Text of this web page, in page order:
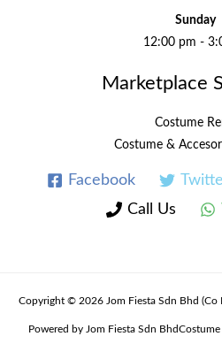
Sunday
12:00 pm -
Marketplace
Costume
Costume &
Facebook
Call Us
Copyright © 2026 Jom Fiesta Sdn Bhd
Powered by Jom Fiesta Sdn